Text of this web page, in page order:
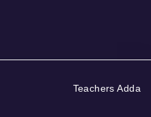
Teachers Adda